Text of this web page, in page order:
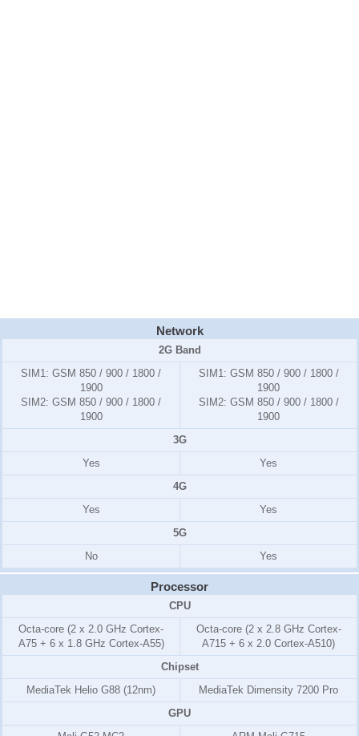
Network
2G Band
SIM1: GSM 850 / 900 / 1800 /
1900
SIM2: GSM 850 / 900 / 1800 /
1900
SIM1: GSM 850 / 900 / 1800 /
1900
SIM2: GSM 850 / 900 / 1800 /
1900
3G
Yes
Yes
4G
Yes
Yes
5G
No
Yes
Processor
CPU
Octa-core (2 x 2.0 GHz Cortex-
A75 + 6 x 1.8 GHz Cortex-A55)
Octa-core (2 x 2.8 GHz Cortex-
A715 + 6 x 2.0 Cortex-A510)
Chipset
MediaTek Helio G88 (12nm)
MediaTek Dimensity 7200 Pro
GPU